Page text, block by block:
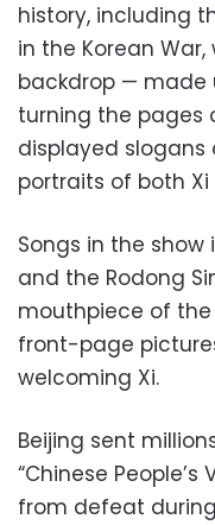
history, including
in the Korean
backdrop — made
turning the pages
displayed slogans
portraits of both Xi
Songs in the show
and the Rodong
mouthpiece of the
front-page
welcoming Xi.
Beijing sent
“Chinese
from defeat